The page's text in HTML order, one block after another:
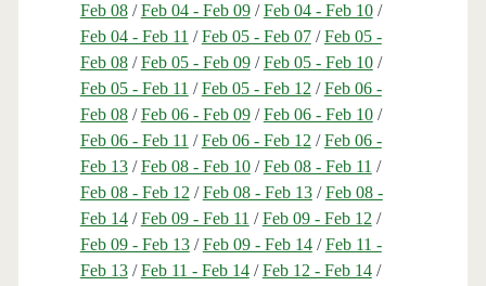
Feb 08/Feb 04 - Feb 09/Feb 04 - Feb 10/
Feb 04 - Feb 11 /Feb 05 - Feb 07/Feb 05 -
Feb 08/Feb 05 - Feb 09/Feb 05 - Feb 10/
Feb 05 - Feb 11 /Feb 05 - Feb 12 /Feb 06 -
Feb 08/Feb 06 - Feb 09/Feb 06 - Feb 10/
Feb 06 - Feb 11 /Feb 06 - Feb 12 /Feb 06 -
Feb 13/Feb 08 - Feb 10/Feb 08 - Feb 11 /
Feb 08 - Feb 12 /Feb 08 - Feb 13/Feb 08 -
Feb 14/Feb 09 - Feb 11 /Feb 09 - Feb 12 /
Feb 09 - Feb 13/Feb 09 - Feb 14/Feb 11 -
Feb 13/Feb 11 - Feb 14/Feb 12 - Feb 14/